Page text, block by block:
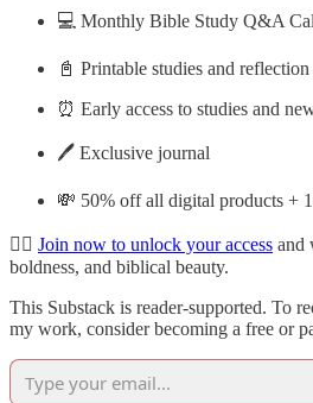
💻 Monthly Bible Study Q&A
📓 Printable studies and
⏰ Early access to studies and
🖊️ Exclusive journal
💸 50% off all digital products +
👉🏽 Join now to unlock your access and
boldness, and biblical beauty.
This Substack is reader-supported. To
my work, consider becoming a free or